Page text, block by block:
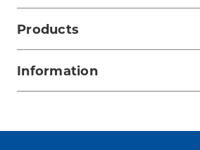
Products
Information